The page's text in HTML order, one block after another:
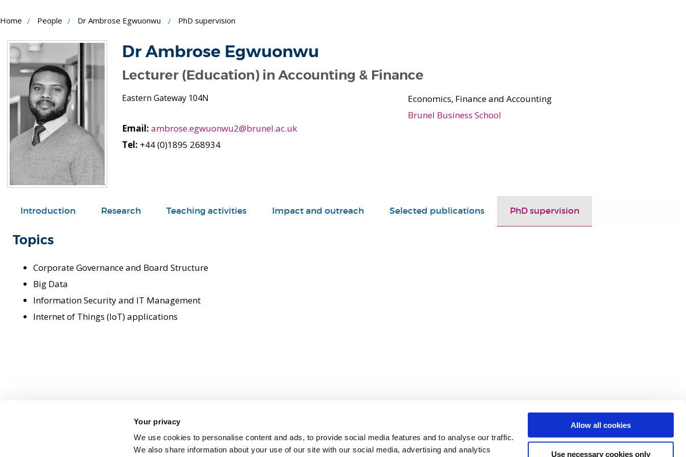
Your privacy
We use cookies to personalise content and ads, to provide social media features and to analyse our traffic.
We also share information about your use of our site with our social media, advertising and analytics
Allow all cookies
Use necessary cookies only
to
Content
Home People Dr Ambrose Egwuonwu PhD supervision
Dr Ambrose Egwuonwu
Lecturer (Education) in Accounting & Finance
Eastern Gateway 104N
Email: ambrose.egwuonwu2@brunel.ac.uk
Tel: +44 (0)1895 268934
Economics, Finance and Accounting
Brunel Business School
Introduction Research Teaching activities Impact and outreach Selected publications PhD supervision
Topics
Corporate Governance and Board Structure
Big Data
Information Security and IT Management
Internet of Things (IoT) applications